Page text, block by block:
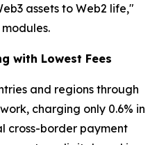
assets to Web2 life,"
with Lowest Fees
and regions through
charging only 0.6% in
cross-border payment